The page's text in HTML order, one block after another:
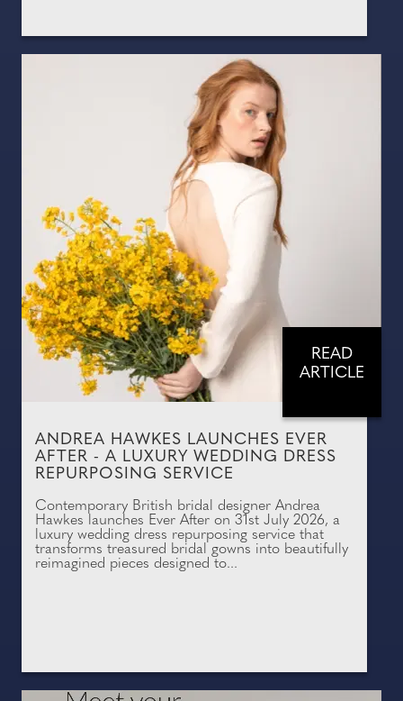
READ
ARTICLE
ANDREA HAWKES LAUNCHES EVER
AFTER - A LUXURY WEDDING DRESS
REPURPOSING SERVICE
Contemporary British bridal designer Andrea
Hawkes launches Ever After on 31st July 2026, a
luxury wedding dress repurposing service that
transforms treasured bridal gowns into beautifully
reimagined pieces designed to...